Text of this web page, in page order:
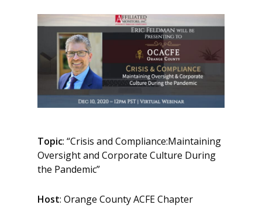
Topic: “Crisis and Compliance:Maintaining
Oversight and Corporate Culture During
the Pandemic”
Host: Orange County ACFE Chapter